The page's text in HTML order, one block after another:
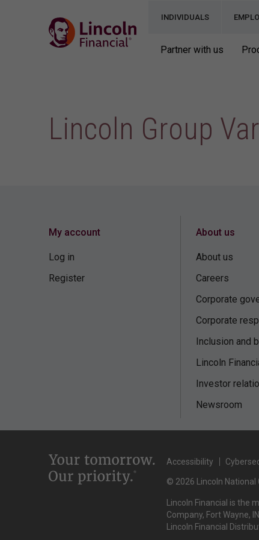
INDIVIDUALS
Partner with us
Lincoln Group
My account
Log in
Register
About us
About us
Careers
Corporate
Corporate
Inclusion and
Lincoln
Investor
Newsroom
Accessibility
© 2026 Lincoln National
Lincoln Financial is
Company, Fort Wayne,
Lincoln Financial